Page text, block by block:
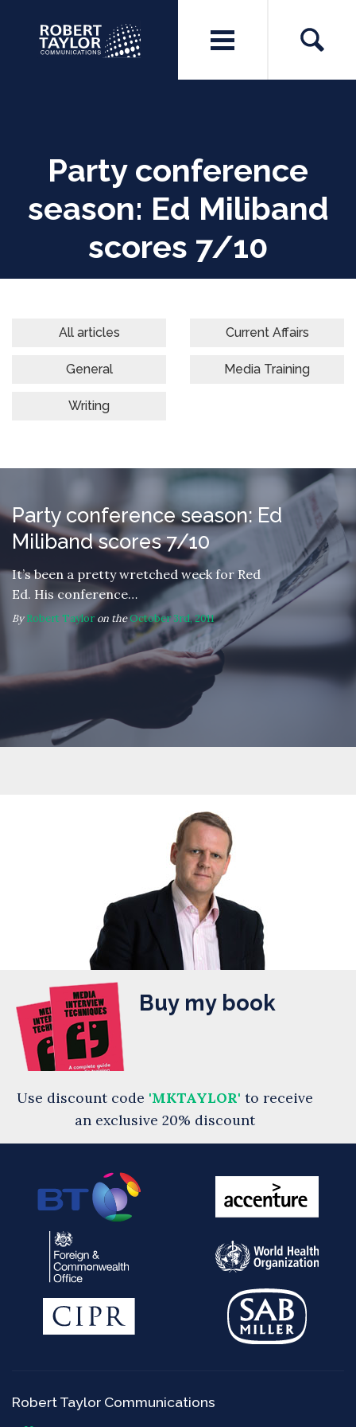
Party conference
season: Ed Miliband
scores 7/10
All articles Current Affairs
General Media Training
Writing
Party conference season: Ed
Miliband scores 7/10
It’s been a pretty wretched week for Red
Ed. His conference…
ByRobert Taylor on theOctober 3rd, 2011
Buy my book
Use discount code 'MKTAYLOR' to receive
an exclusive 20% discount
Robert Taylor Communications